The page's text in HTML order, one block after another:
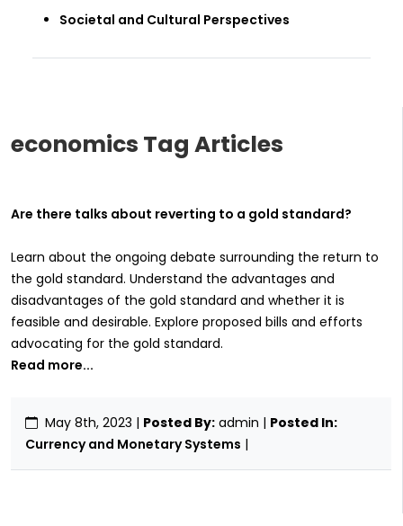
economics Tag Articles
Are there talks about reverting to a gold standard?
Learn about the ongoing debate surrounding the return to
the gold standard. Understand the advantages and
disadvantages of the gold standard and whether it is
feasible and desirable. Explore proposed bills and efforts
advocating for the gold standard.
Read more...
May 8th, 2023 | Posted By: admin | Posted In:
Currency and Monetary Systems |
Societal and Cultural Perspectives